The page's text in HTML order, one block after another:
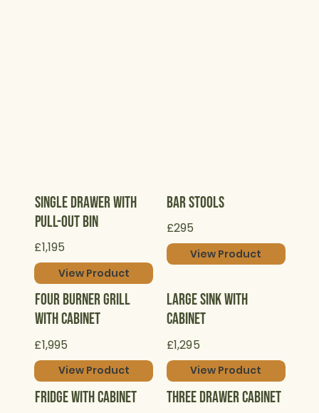
Single Drawer with
Pull-Out Bin
£1,195
View Product
Bar Stools
£295
View Product
Four Burner Grill
with Cabinet
£1,995
View Product
Large Sink with
Cabinet
£1,295
View Product
Fridge with Cabinet Three Drawer Cabinet